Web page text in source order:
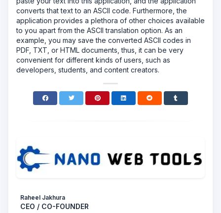
converts that text to an ASCII code. Furthermore, the
application provides a plethora of other choices available
to you apart from the ASCII translation option. As an
example, you may save the converted ASCII codes in
PDF, TXT, or HTML documents, thus, it can be very
convenient for different kinds of users, such as
developers, students, and content creators.
Raheel Jakhura
CEO / CO-FOUNDER